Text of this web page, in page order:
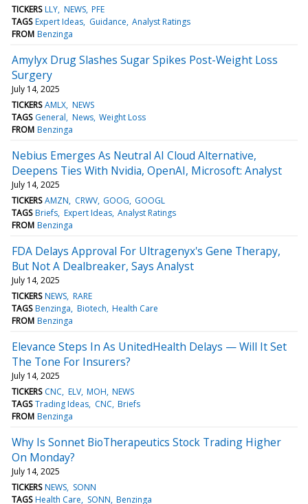
TICKERS LLY NEWS PFE
TAGS Expert Ideas Guidance Analyst Ratings
FROM Benzinga
Amylyx Drug Slashes Sugar Spikes Post-Weight Loss
Surgery
July 14, 2025
TICKERS AMLX NEWS
TAGS General News Weight Loss
FROM Benzinga
Nebius Emerges As Neutral AI Cloud Alternative,
Deepens Ties With Nvidia, OpenAI, Microsoft: Analyst
July 14, 2025
TICKERS AMZN CRWV GOOG GOOGL
TAGS Briefs Expert Ideas Analyst Ratings
FROM Benzinga
FDA Delays Approval For Ultragenyx's Gene Therapy,
But Not A Dealbreaker, Says Analyst
July 14, 2025
TICKERS NEWS RARE
TAGS Benzinga Biotech Health Care
FROM Benzinga
Elevance Steps In As UnitedHealth Delays — Will It Set
The Tone For Insurers?
July 14, 2025
TICKERS CNC ELV MOH NEWS
TAGS Trading Ideas CNC Briefs
FROM Benzinga
Why Is Sonnet BioTherapeutics Stock Trading Higher
On Monday?
July 14, 2025
TICKERS NEWS SONN
TAGS Health Care SONN Benzinga